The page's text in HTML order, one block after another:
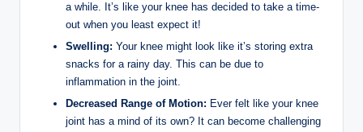
a while. It’s like your knee has decided to take a time-
out when you least expect it!
Swelling: Your knee might look like it’s storing extra
snacks for a rainy day. This can be due to
inflammation in the joint.
Decreased Range of Motion: Ever felt like your knee
joint has a mind of its own? It can become challenging